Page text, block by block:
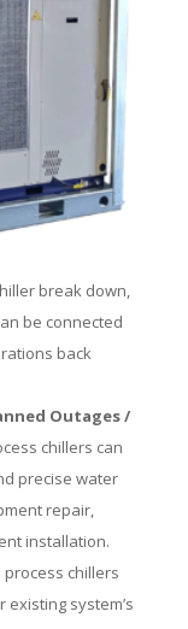
break down,
be connected
back
Outages /
chillers can
precise water
repair,
installation.
chillers
system’s